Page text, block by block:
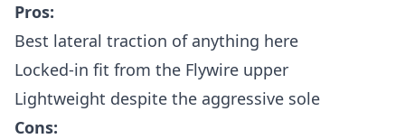
Pros:
Best lateral traction of anything here
Locked-in fit from the Flywire upper
Lightweight despite the aggressive sole
Cons: